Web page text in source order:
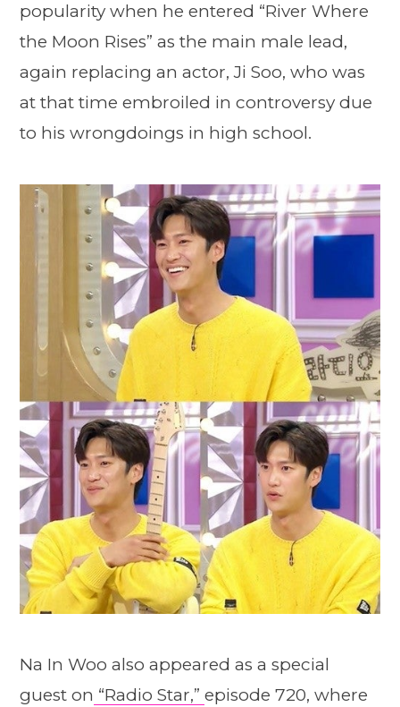
popularity when he entered “River Where
the Moon Rises” as the main male lead,
again replacing an actor, Ji Soo, who was
at that time embroiled in controversy due
to his wrongdoings in high school.
Na In Woo also appeared as a special
guest on “Radio Star,” episode 720, where